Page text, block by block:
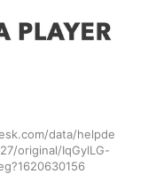
data/helpde
original/IqGylLG-